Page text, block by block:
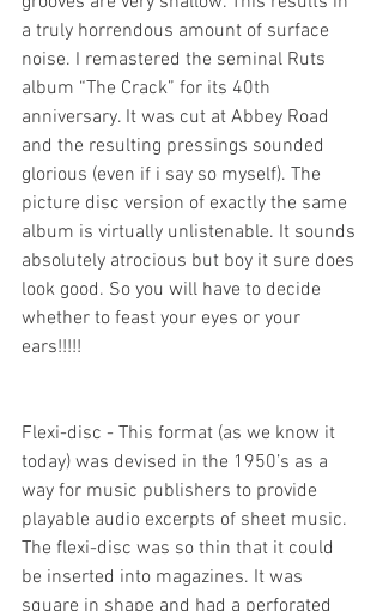
a truly horrendous amount of surface
noise. I remastered the seminal Ruts
album “The Crack” for its 40th
anniversary. It was cut at Abbey Road
and the resulting pressings sounded
glorious (even if i say so myself). The
picture disc version of exactly the same
album is virtually unlistenable. It sounds
absolutely atrocious but boy it sure does
look good. So you will have to decide
whether to feast your eyes or your
ears!!!!!
Flexi-disc - This format (as we know it
today) was devised in the 1950’s as a
way for music publishers to provide
playable audio excerpts of sheet music.
The flexi-disc was so thin that it could
be inserted into magazines. It was